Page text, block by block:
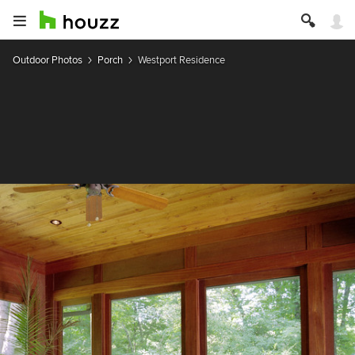
Outdoor Photos Porch Westport Residence